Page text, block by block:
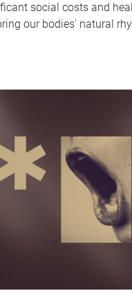
social costs and
our bodies' natural